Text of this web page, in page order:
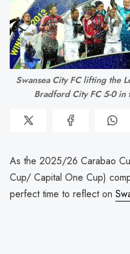
Swansea City FC lifting the
Bradford City FC 5-0
As the 2025/26 Carabao
Cup/ Capital One Cup)
perfect time to reflect on